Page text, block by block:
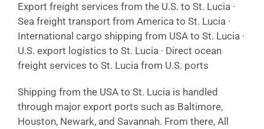
Export freight services from the U.S. to St. Lucia ·
Sea freight transport from America to St. Lucia ·
International cargo shipping from USA to St. Lucia ·
U.S. export logistics to St. Lucia · Direct ocean
freight services to St. Lucia from U.S. ports
Shipping from the USA to St. Lucia is handled
through major export ports such as Baltimore,
Houston, Newark, and Savannah. From there, All